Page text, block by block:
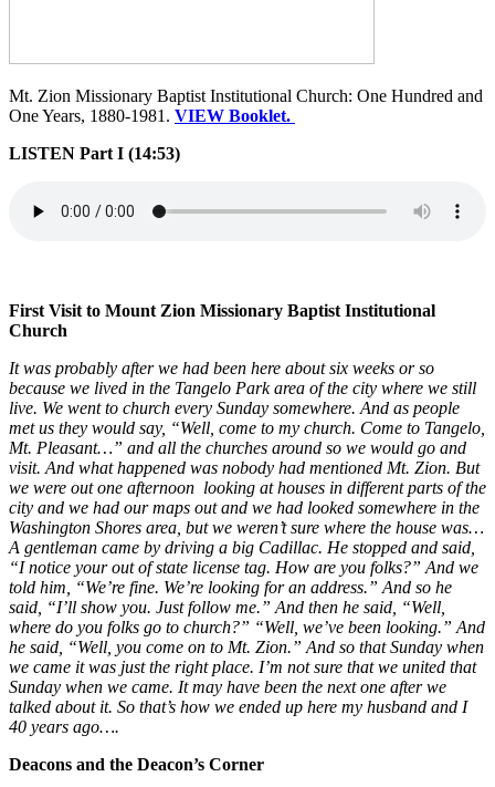
Mt. Zion Missionary Baptist Institutional Church: One Hundred and
One Years, 1880-1981. VIEW Booklet.
LISTEN Part I (14:53)
First Visit to Mount Zion Missionary Baptist Institutional
Church
It was probably after we had been here about six weeks or so
because we lived in the Tangelo Park area of the city where we still
live. We went to church every Sunday somewhere. And as people
met us they would say, “Well, come to my church. Come to Tangelo,
Mt. Pleasant…” and all the churches around so we would go and
visit. And what happened was nobody had mentioned Mt. Zion. But
we were out one afternoon looking at houses in different parts of the
city and we had our maps out and we had looked somewhere in the
Washington Shores area, but we weren’t sure where the house was…
A gentleman came by driving a big Cadillac. He stopped and said,
“I notice your out of state license tag. How are you folks?” And we
told him, “We’re fine. We’re looking for an address.” And so he
said, “I’ll show you. Just follow me.” And then he said, “Well,
where do you folks go to church?” “Well, we’ve been looking.” And
he said, “Well, you come on to Mt. Zion.” And so that Sunday when
we came it was just the right place. I’m not sure that we united that
Sunday when we came. It may have been the next one after we
talked about it. So that’s how we ended up here my husband and I
40 years ago….
Deacons and the Deacon’s Corner